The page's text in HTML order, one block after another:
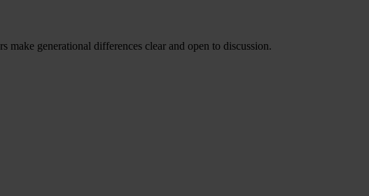
make generational differences clear and open to discussion.